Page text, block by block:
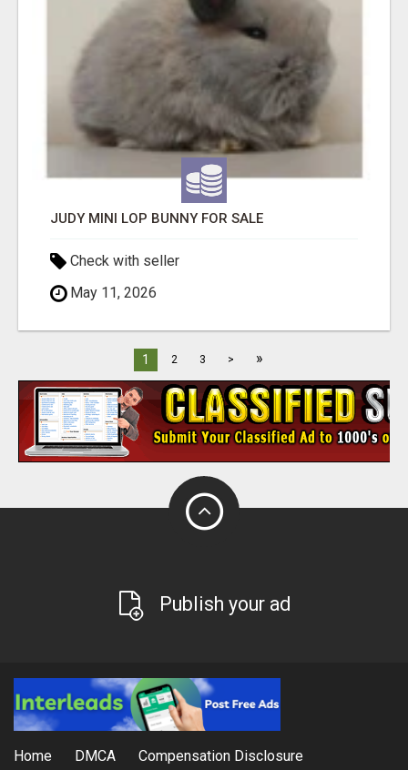
JUDY MINI LOP BUNNY FOR SALE
Check with seller
May 11, 2026
1 2 3 > »
Publish your ad
Home DMCA Compensation Disclosure